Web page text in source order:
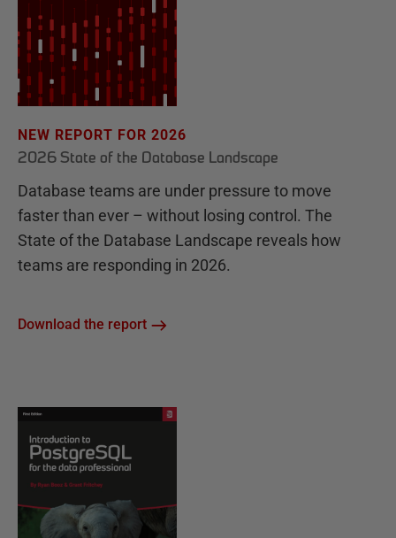
NEW REPORT FOR 2026
2026 State of the Database Landscape
Database teams are under pressure to move
faster than ever – without losing control. The
State of the Database Landscape reveals how
teams are responding in 2026.
Download the report